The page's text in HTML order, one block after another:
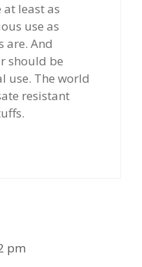
at least as
use as
are. And
should be
use. The world
resistant
pm